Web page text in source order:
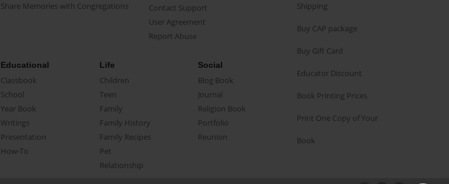
Share Memories with Congregations
Contact Support
User Agreement
Report Abuse
Educational
Classbook
School
Year Book
Writings
Presentation
How-To
Life
Children
Teen
Family
Family History
Family Recipes
Pet
Relationship
Social
Blog Book
Journal
Religion Book
Portfolio
Reunion
Shipping
Buy CAP package
Buy Gift Card
Educator Discount
Book Printing Prices
Print One Copy of Your
Book